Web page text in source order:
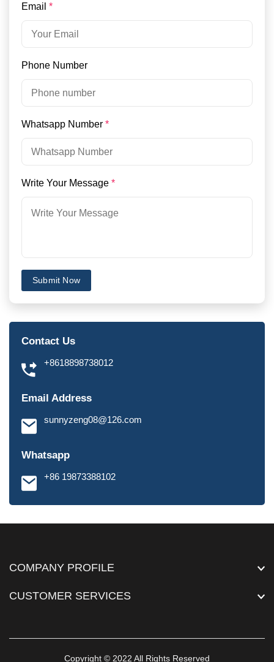
Email *
Phone Number
Whatsapp Number *
Write Your Message *
Submit Now
Contact Us
+8618898738012
Email Address
sunnyzeng08@126.com
Whatsapp
+86 19873388102
COMPANY PROFILE
CUSTOMER SERVICES
Copyright © 2022 All Rights Reserved